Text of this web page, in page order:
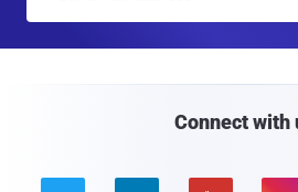
Connect with